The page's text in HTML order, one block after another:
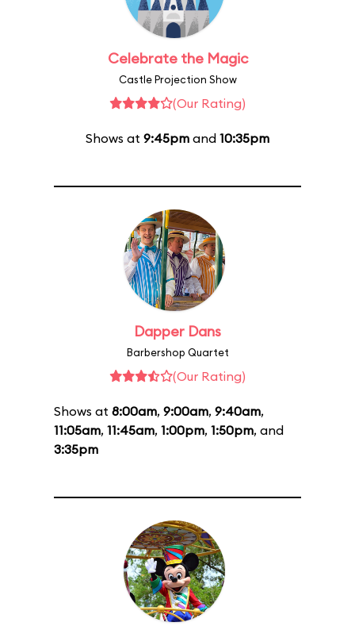
Celebrate the Magic
Castle Projection Show
(Our Rating)
Shows at 9:45pm and 10:35pm
Dapper Dans
Barbershop Quartet
(Our Rating)
Shows at 8:00am, 9:00am, 9:40am,
11:05am, 11:45am, 1:00pm, 1:50pm, and
3:35pm